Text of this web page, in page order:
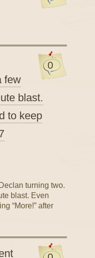
0
few
blast.
to keep